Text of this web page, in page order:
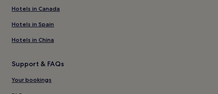
Hotels in Canada
Hotels in Spain
Hotels in China
Support & FAQs
Your bookings